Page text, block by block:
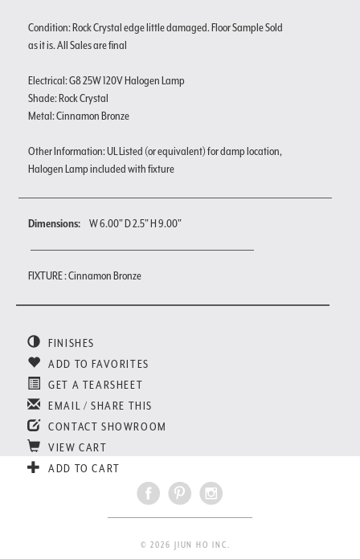
Condition: Rock Crystal edge little damaged. Floor Sample Sold
as it is. All Sales are final
Electrical: G8 25W 120V Halogen Lamp
Shade: Rock Crystal
Metal: Cinnamon Bronze
Other Information: UL Listed (or equivalent) for damp location,
Halogen Lamp included with fixture
Dimensions: W 6.00" D 2.5" H 9.00"
FIXTURE : Cinnamon Bronze
FINISHES
ADD TO FAVORITES
GET A TEARSHEET
EMAIL / SHARE THIS
CONTACT SHOWROOM
VIEW CART
ADD TO CART
© 2026 JIUN HO INC.